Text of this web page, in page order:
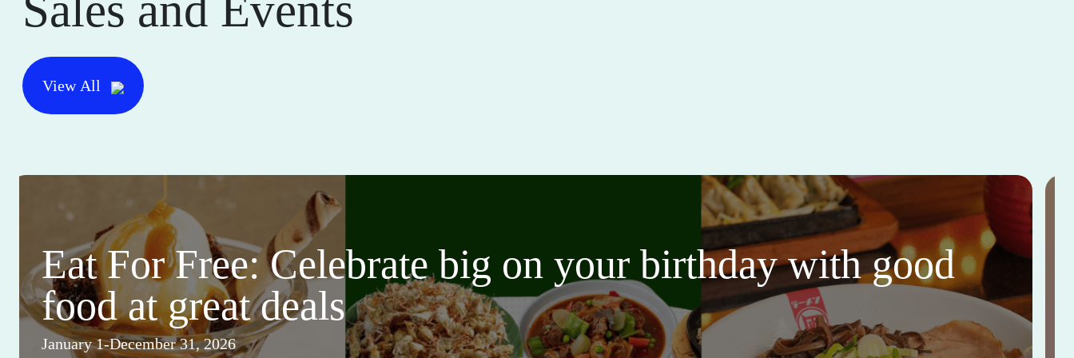
View All
Eat For Free: Celebrate big on your birthday with good
food at great deals
January 1-December 31, 2026